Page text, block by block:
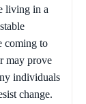
living in a
coming to
may prove
individuals
change.